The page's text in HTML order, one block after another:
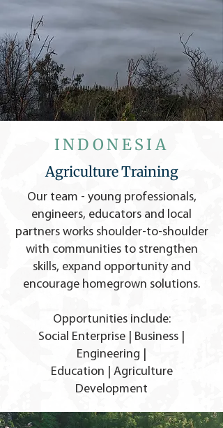
INDONESIA
Agriculture Training
Our team - young professionals,
engineers, educators and local
partners works shoulder-to-shoulder
with communities to strengthen
skills, expand opportunity and
encourage homegrown solutions.
Opportunities include:
Social Enterprise | Business |
Engineering |
Education | Agriculture
Development